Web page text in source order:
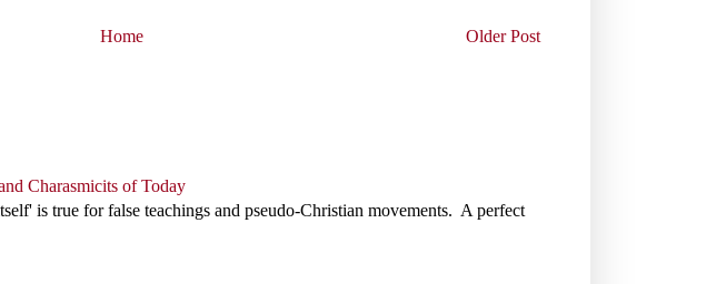
Older Post
Home
Charasmicits of Today
is true for false teachings and pseudo-Christian movements. A perfect